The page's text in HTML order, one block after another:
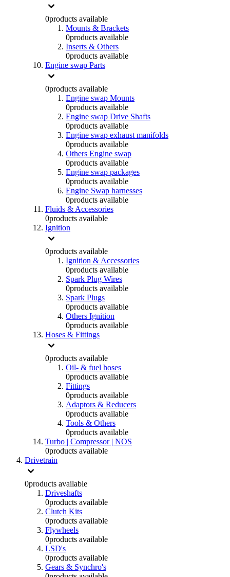
0products available
Mounts & Brackets
0products available
Inserts & Others
0products available
Engine swap Parts
0products available
Engine swap Mounts
0products available
Engine swap Drive Shafts
0products available
Engine swap exhaust manifolds
0products available
Others Engine swap
0products available
Engine swap packages
0products available
Engine Swap harnesses
0products available
Fluids & Accessories
0products available
Ignition
0products available
Ignition & Accessories
0products available
Spark Plug Wires
0products available
Spark Plugs
0products available
Others Ignition
0products available
Hoses & Fittings
0products available
Oil- & fuel hoses
0products available
Fittings
0products available
Adaptors & Reducers
0products available
Tools & Others
0products available
Turbo | Compressor | NOS
0products available
Drivetrain
0products available
Driveshafts
0products available
Clutch Kits
0products available
Flywheels
0products available
LSD's
0products available
Gears & Synchro's